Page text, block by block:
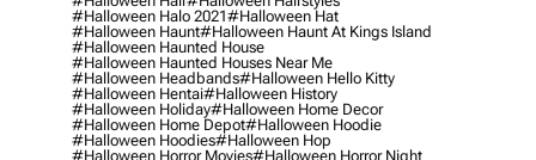
#halloween Halo 2021#halloween Hat
#halloween Haunt#halloween Haunt At Kings Island
#halloween Haunted House
#halloween Haunted Houses Near Me
#halloween Headbands#halloween Hello Kitty
#halloween Hentai#halloween History
#halloween Holiday#halloween Home Decor
#halloween Home Depot#halloween Hoodie
#halloween Hoodies#halloween Hop
#halloween Horror Movies#halloween Horror Night